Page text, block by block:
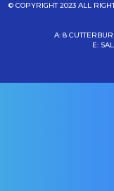
© COPYRIGHT 2023 ALL
A: 8
E: